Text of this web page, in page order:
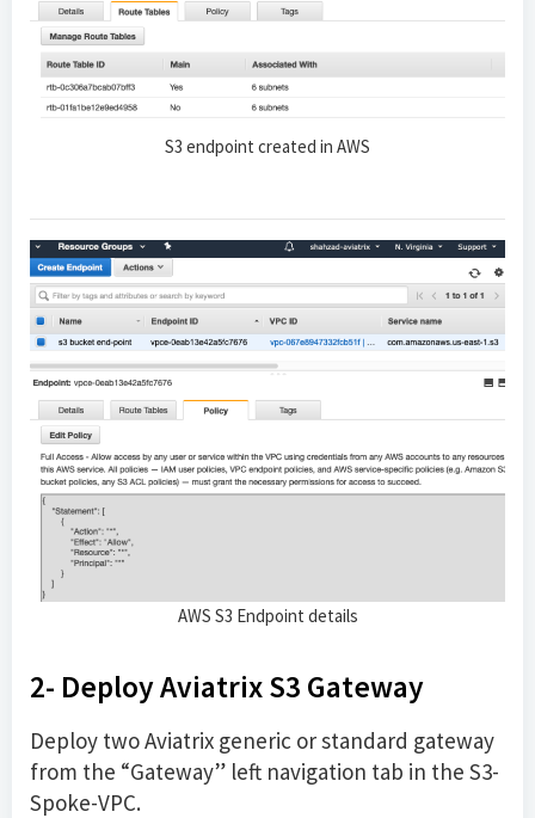
S3 endpoint created in AWS
AWS S3 Endpoint details
2- Deploy Aviatrix S3 Gateway
Deploy two Aviatrix generic or standard gateway
from the “Gateway” left navigation tab in the S3-
Spoke-VPC.